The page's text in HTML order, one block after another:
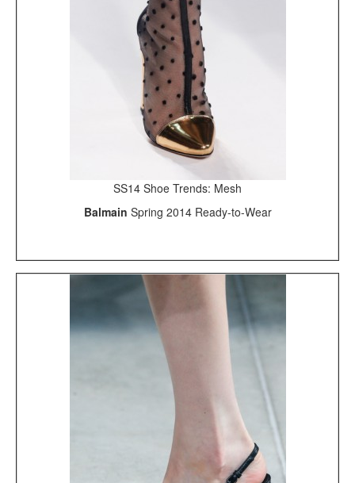
SS14 Shoe Trends: Mesh
Balmain Spring 2014 Ready-to-Wear